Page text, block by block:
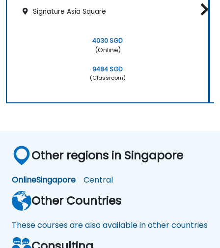
Signature Asia Square
4030 SGD
(Online)
9484 SGD
(Classroom)
Other regions in Singapore
OnlineSingapore Central
Other Countries
These courses are also available in other countries